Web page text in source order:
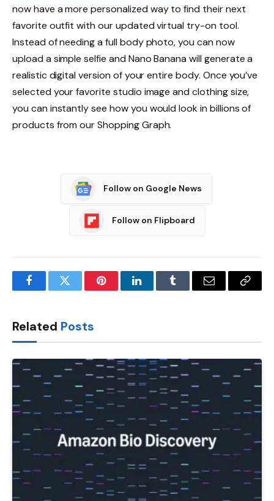
now have a more personalized way to find their next
favorite outfit with our updated virtual try-on tool.
Instead of needing a full body photo, you can now
upload a simple selfie and Nano Banana will generate a
realistic digital version of your entire body. Once you’ve
selected your favorite studio image and clothing size,
you can instantly see how you would look in billions of
products from our Shopping Graph.
Follow on Google News
Follow on Flipboard
FacebookTwitter PinterestLinkedInTumblr Email
Copy
Related Posts